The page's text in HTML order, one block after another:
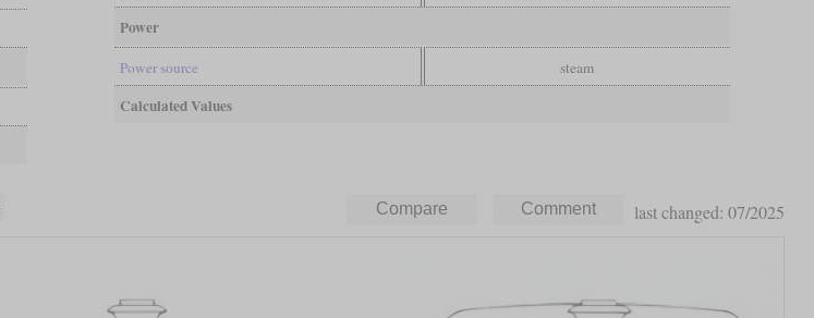
Power
Power source steam
Calculated Values
last changed: 07/2025